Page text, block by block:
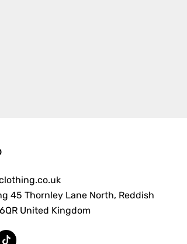
45 Thornley Lane North, Reddish
United Kingdom